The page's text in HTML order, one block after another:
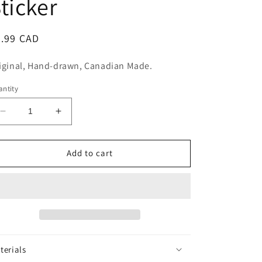
n
CAD
Hand-drawn, Canadian Made.
Decrease
quantity
for
Pills
Increase
quantity
for
Happy
Pills
Add to cart